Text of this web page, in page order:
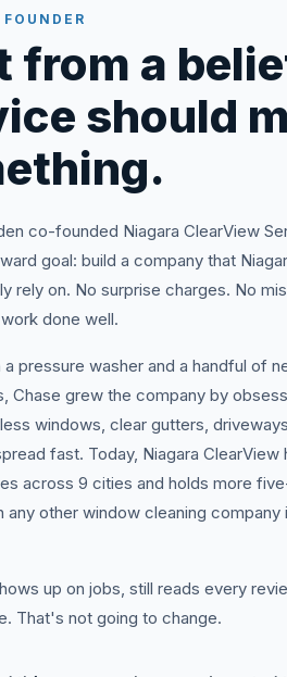
from a
should
co-founded Niagara ClearView
goal: build a company that
rely on. No surprise charges. No
done well.
a pressure washer and a handful of
Chase grew the company by
windows, clear gutters,
fast. Today, Niagara ClearView
across 9 cities and holds more
any other window cleaning company
up on jobs, still reads every
That's not going to change.